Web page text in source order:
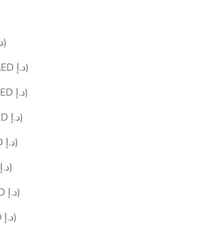
Malta (AED د.إ)
Martinique (AED د.إ)
Mauritania (AED د.إ)
Mauritius (AED د.إ)
Mayotte (AED د.إ)
Mexico (AED د.إ)
Moldova (AED د.إ)
Monaco (AED د.إ)